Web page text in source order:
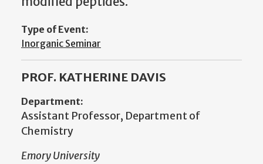
Type of Event:
Inorganic Seminar
PROF. KATHERINE DAVIS
Department:
Assistant Professor, Department of
Chemistry
Emory University